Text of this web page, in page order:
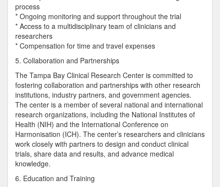
process
* Ongoing monitoring and support throughout the trial
* Access to a multidisciplinary team of clinicians and
researchers
* Compensation for time and travel expenses
5. Collaboration and Partnerships
The Tampa Bay Clinical Research Center is committed to
fostering collaboration and partnerships with other research
institutions, industry partners, and government agencies.
The center is a member of several national and international
research organizations, including the National Institutes of
Health (NIH) and the International Conference on
Harmonisation (ICH). The center’s researchers and clinicians
work closely with partners to design and conduct clinical
trials, share data and results, and advance medical
knowledge.
6. Education and Training